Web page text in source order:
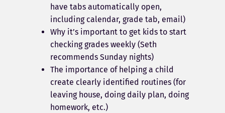
have tabs automatically open,
including calendar, grade tab, email)
Why it’s important to get kids to start
checking grades weekly (Seth
recommends Sunday nights)
The importance of helping a child
create clearly identified routines (for
leaving house, doing daily plan, doing
homework, etc.)